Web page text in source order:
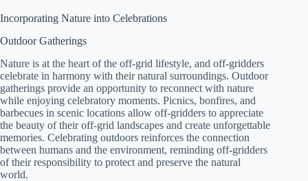
Incorporating Nature into Celebrations
Outdoor Gatherings
Nature is at the heart of the off-grid lifestyle, and off-gridders
celebrate in harmony with their natural surroundings. Outdoor
gatherings provide an opportunity to reconnect with nature
while enjoying celebratory moments. Picnics, bonfires, and
barbecues in scenic locations allow off-gridders to appreciate
the beauty of their off-grid landscapes and create unforgettable
memories. Celebrating outdoors reinforces the connection
between humans and the environment, reminding off-gridders
of their responsibility to protect and preserve the natural
world.